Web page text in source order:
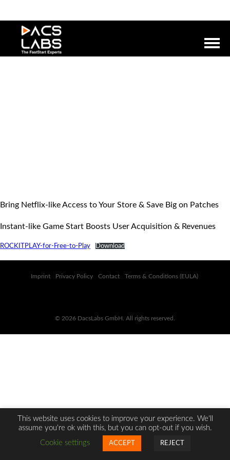
Bring Netflix-like Access to Your Store & Save Big on Patches
Instant-like Game Start Boosts User Acquisition & Revenues
ROCKITPLAY-for-Free-to-Play Download
Imprint Privacy Policy Contact Terms & Conditions (EULA)
© 2026 DacsLabs GmbH. All rights reserved.
This website uses cookies to improve your experience. We'll
assume you're ok with this, but you can opt-out if you wish.
Cookie settings
ACCEPT REJECT